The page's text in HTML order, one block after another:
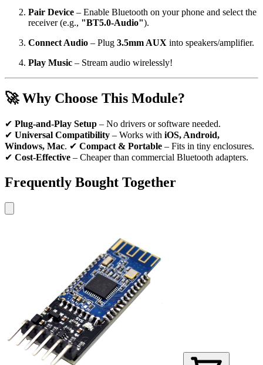
Pair Device – Enable Bluetooth on your phone and select the
receiver (e.g., "BT5.0-Audio").
Connect Audio – Plug 3.5mm AUX into speakers/amplifier.
Play Music – Stream audio wirelessly!
🚀 Why Choose This Module?
✔ Plug-and-Play Setup – No drivers or software needed.
✔ Universal Compatibility – Works with iOS, Android,
Windows, Mac. ✔ Compact & Portable – Fits in tiny enclosures.
✔ Cost-Effective – Cheaper than commercial Bluetooth adapters.
Frequently Bought Together